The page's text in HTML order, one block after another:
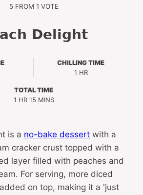
5FROM 1 VOTE
Delight
CHILLING TIME
1HOUR
HR
TOTAL TIME
1HOUR
HR 15MINUTES
MINS
is a no-bake dessert with a
cracker crust topped with a
layer filled with peaches and
For serving, more diced
on top, making it a 'just